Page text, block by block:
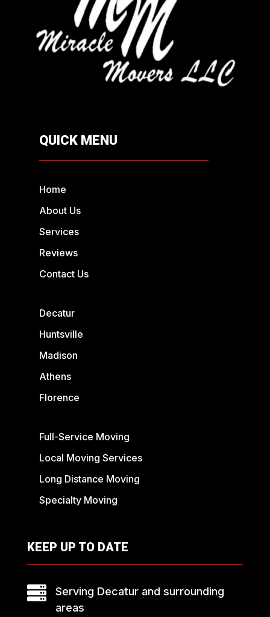
QUICK MENU
Home
About Us
Services
Reviews
Contact Us
Decatur
Huntsville
Madison
Athens
Florence
Full-Service Moving
Local Moving Services
Long Distance Moving
Specialty Moving
KEEP UP TO DATE

Serving Decatur and surrounding
areas